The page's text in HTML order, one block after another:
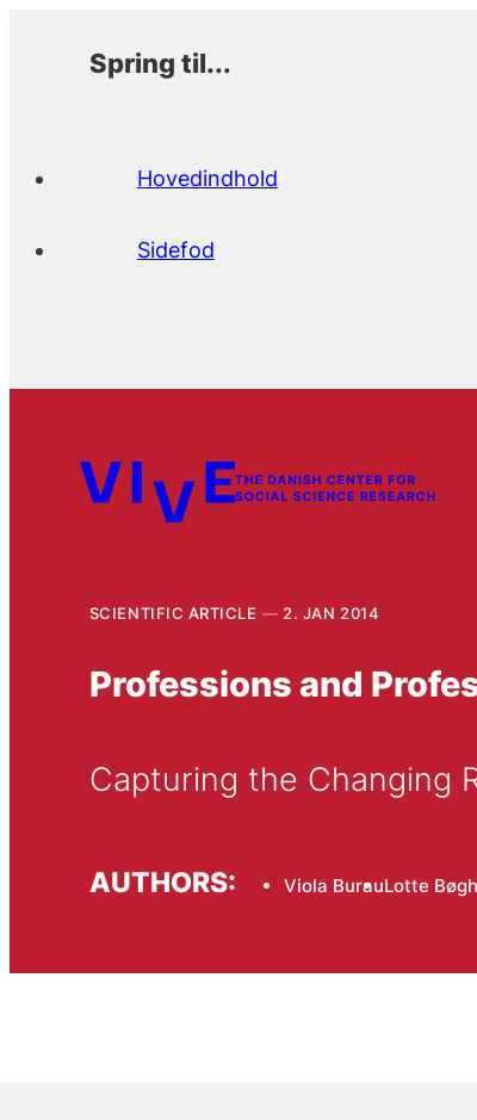
Spring til...
Hovedindhold
Sidefod
SCIENTIFIC ARTICLE 2. JAN 2014
Professions and
Capturing the Changing
AUTHORS: Viola BurauLotte